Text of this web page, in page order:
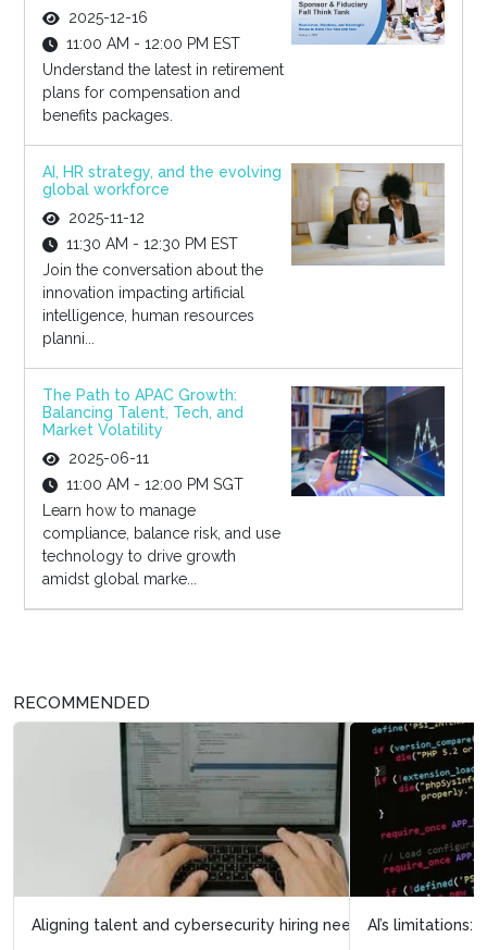
2025-12-16
11:00 AM - 12:00 PM EST
Understand the latest in retirement
plans for compensation and
benefits packages.
AI, HR strategy, and the evolving
global workforce
2025-11-12
11:30 AM - 12:30 PM EST
Join the conversation about the
innovation impacting artificial
intelligence, human resources
planni...
The Path to APAC Growth:
Balancing Talent, Tech, and
Market Volatility
2025-06-11
11:00 AM - 12:00 PM SGT
Learn how to manage
compliance, balance risk, and use
technology to drive growth
amidst global marke...
RECOMMENDED
AI’s limitations: What it doesn’t know can hurt us